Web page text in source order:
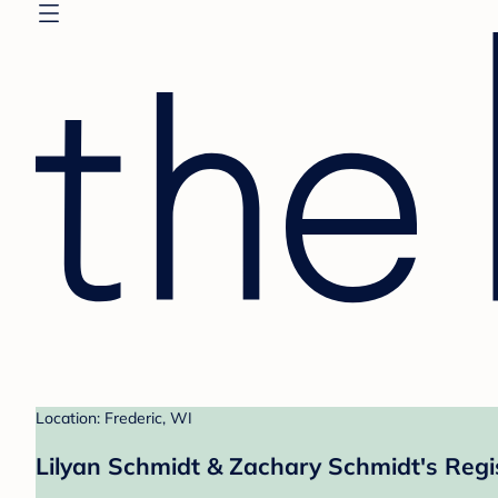
Location: Frederic, WI
Lilyan Schmidt & Zachary Schmidt's